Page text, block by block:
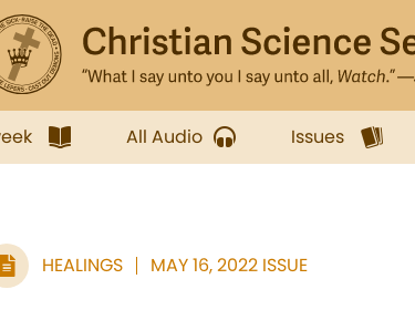
All Audio Issues
HEALINGS MAY 16, 2022 ISSUE